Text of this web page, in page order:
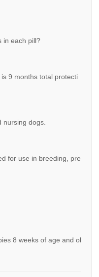
in each pill?
9 months total protecti
dogs.
for use in breeding, pre
8 weeks of age and ol